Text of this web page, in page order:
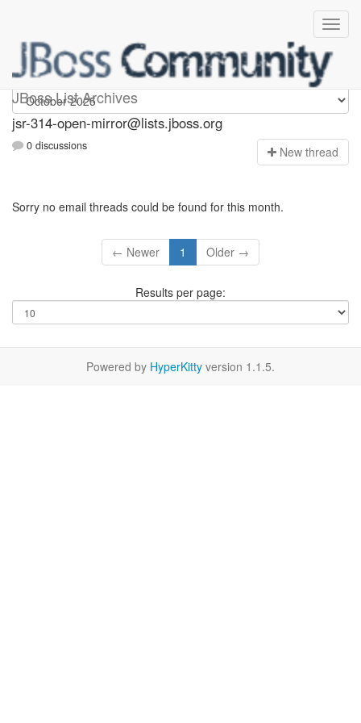
JBoss List Archives
jsr-314-open-mirror
jsr-314-open-mirror@lists.jboss.org
0 discussions New thread
Sorry no email threads could be found for this month.
← Newer 1 Older →
Results per page:
Powered by HyperKitty version 1.1.5.